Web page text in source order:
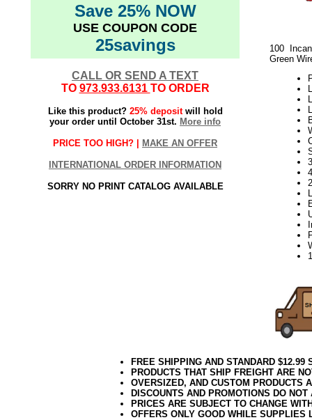
Save 25% NOW
USE COUPON CODE
25savings
CALL OR SEND A TEXT
TO 973.933.6131 TO ORDER
Like this product? 25% depositwill hold
your order until October 31st. More info
PRICE TOO HIGH? | MAKE AN OFFER
INTERNATIONAL ORDER INFORMATION
SORRY NO PRINT CATALOG AVAILABLE
100
Green
FREE SHIPPING AND STANDARD
PRODUCTS THAT SHIP FREIGHT ARE
OVERSIZED, AND CUSTOM PRODUCTS
DISCOUNTS AND PROMOTIONS DO
PRICES ARE SUBJECT TO CHANGE
OFFERS ONLY GOOD WHILE SUPPLIES